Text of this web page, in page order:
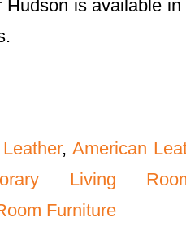
Hudson is available
,American
Living
Furniture